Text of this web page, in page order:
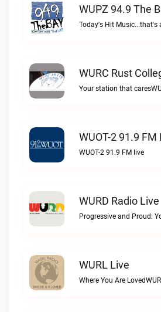
WUPZ 94.9 The
WUOT-2 91.9 FM
WUOT-2 91.9 FM live
WURD Radio Live
WURL Live
Where You Are